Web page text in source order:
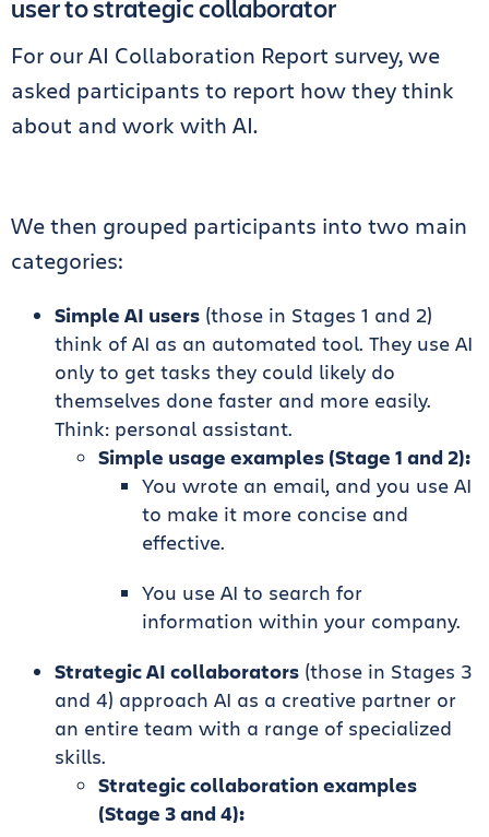
user to strategic collaborator
For our AI Collaboration Report survey, we
asked participants to report how they think
about and work with AI.
We then grouped participants into two main
categories:
Simple AI users (those in Stages 1 and 2)
think of AI as an automated tool. They use AI
only to get tasks they could likely do
themselves done faster and more easily.
Think: personal assistant.
Simple usage examples (Stage 1 and 2):
You wrote an email, and you use AI
to make it more concise and
effective.
You use AI to search for
information within your company.
Strategic AI collaborators (those in Stages 3
and 4) approach AI as a creative partner or
an entire team with a range of specialized
skills.
Strategic collaboration examples
(Stage 3 and 4):